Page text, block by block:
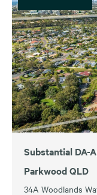
Substantial DA-
Parkwood QLD
34A Woodlands